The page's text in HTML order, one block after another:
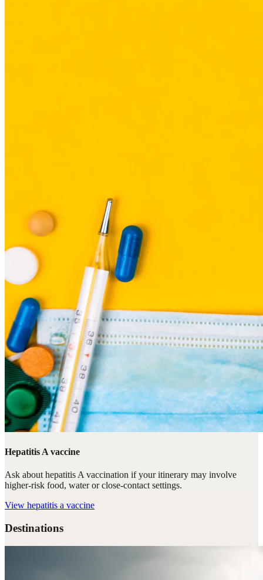
Hepatitis A vaccine
Ask about hepatitis A vaccination if your itinerary may involve
higher-risk food, water or close-contact settings.
View hepatitis a vaccine
Destinations